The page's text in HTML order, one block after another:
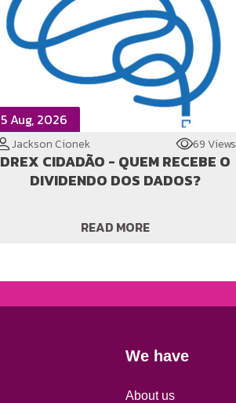
5 Aug, 2026
Jackson Cionek 69 Views
DREX CIDADÃO - QUEM RECEBE O
DIVIDENDO DOS DADOS?
READ MORE
We have
About us